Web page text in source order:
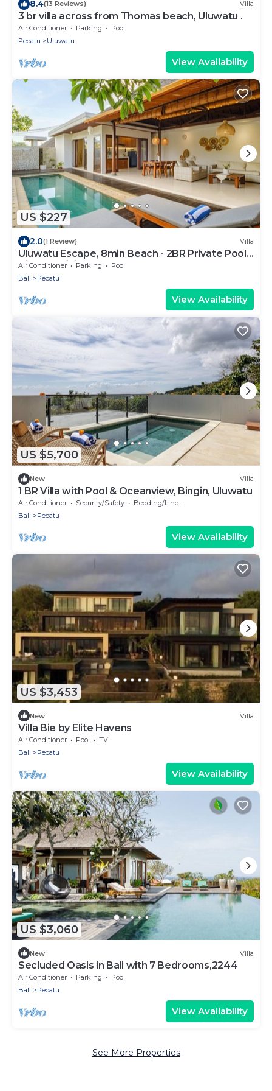
8.4(13 Reviews) Villa
3 br villa across from Thomas beach, Uluwatu .
Air Conditioner Parking
Pool
Pecatu
Uluwatu
View Availability
US $227
2.0(1 Review) Villa
Uluwatu Escape, 8min Beach - 2BR Private Pool
Villa by Orivista
Air Conditioner Parking
Pool
Bali
Pecatu
View Availability
US $5,700
New Villa
1 BR Villa with Pool & Oceanview, Bingin, Uluwatu
Air Conditioner Security/Safety
Bedding/Linens
Bali
Pecatu
View Availability
US $3,453
New Villa
Villa Bie by Elite Havens
Air Conditioner Pool
TV
Bali
Pecatu
View Availability
US $3,060
New Villa
Secluded Oasis in Bali with 7 Bedrooms,2244
Air Conditioner Parking
Pool
Bali
Pecatu
View Availability
See More Properties